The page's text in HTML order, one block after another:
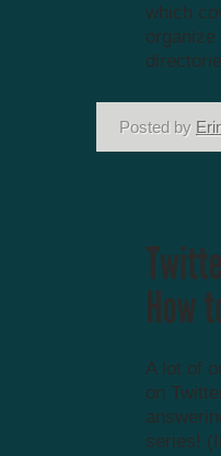
which
Posted by
A lot of
on
series!